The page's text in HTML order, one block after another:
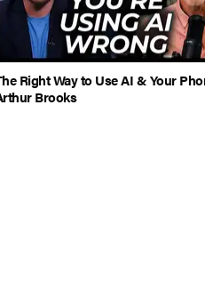
Right Way to Use AI & Your
Brooks